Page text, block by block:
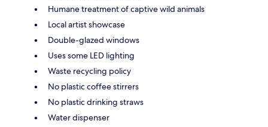
Humane treatment of captive wild animals
Local artist showcase
Double-glazed windows
Uses some LED lighting
Waste recycling policy
No plastic coffee stirrers
No plastic drinking straws
Water dispenser